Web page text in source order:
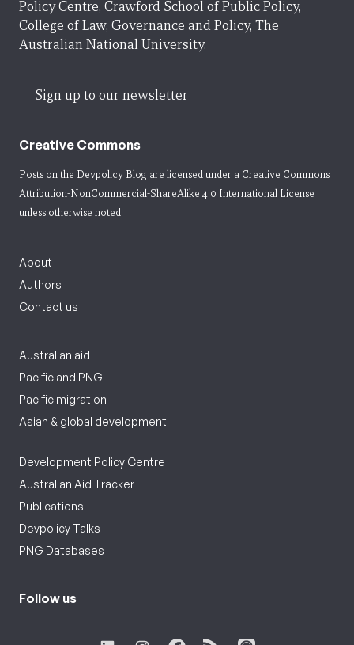
Policy Centre, Crawford School of Public Policy,
College of Law, Governance and Policy, The
Australian National University.
Sign up to our newsletter
Creative Commons
Posts on the Devpolicy Blog are licensed under a Creative Commons
Attribution-NonCommercial-ShareAlike 4.0 International License
unless otherwise noted.
About
Authors
Contact us
Australian aid
Pacific and PNG
Pacific migration
Asian & global development
Development Policy Centre
Australian Aid Tracker
Publications
Devpolicy Talks
PNG Databases
Follow us